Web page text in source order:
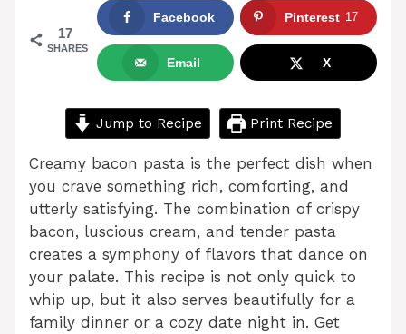
17
SHARES
Facebook Pinterest 17
Email X
Jump to Recipe Print Recipe
Creamy bacon pasta is the perfect dish when
you crave something rich, comforting, and
utterly satisfying. The combination of crispy
bacon, luscious cream, and tender pasta
creates a symphony of flavors that dance on
your palate. This recipe is not only quick to
whip up, but it also serves beautifully for a
family dinner or a cozy date night in. Get